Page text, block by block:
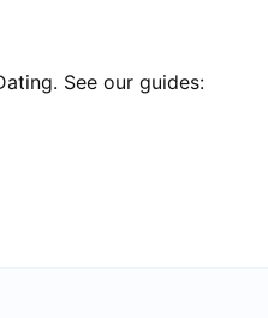
See our guides: